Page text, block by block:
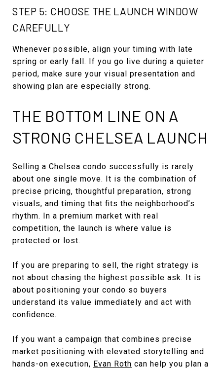
STEP 5: CHOOSE THE LAUNCH WINDOW
CAREFULLY
Whenever possible, align your timing with late
spring or early fall. If you go live during a quieter
period, make sure your visual presentation and
showing plan are especially strong.
THE BOTTOM LINE ON A
STRONG CHELSEA LAUNCH
Selling a Chelsea condo successfully is rarely
about one single move. It is the combination of
precise pricing, thoughtful preparation, strong
visuals, and timing that fits the neighborhood’s
rhythm. In a premium market with real
competition, the launch is where value is
protected or lost.
If you are preparing to sell, the right strategy is
not about chasing the highest possible ask. It is
about positioning your condo so buyers
understand its value immediately and act with
confidence.
If you want a campaign that combines precise
market positioning with elevated storytelling and
hands-on execution, Evan Roth can help you plan a